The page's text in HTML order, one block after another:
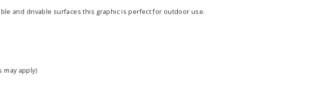
and drivable surfaces this graphic is perfect for outdoor use.
may apply)